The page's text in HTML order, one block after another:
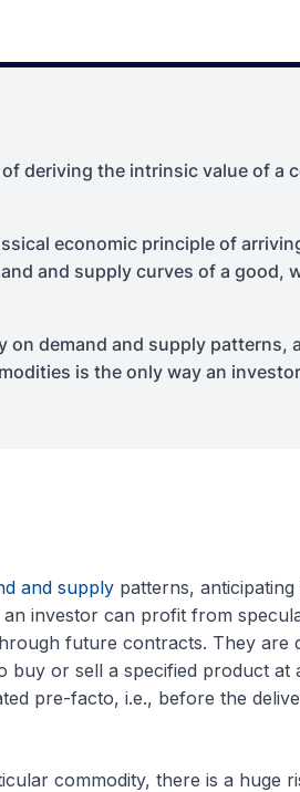
deriving the intrinsic value of a
economic principle of
and supply curves of a good,
on demand and supply patterns,
is the only way an
and supplypatterns,
investor can profit from
future contracts. They are
or sell a specified product at
pre-facto, i.e., before the
commodity, there is a huge